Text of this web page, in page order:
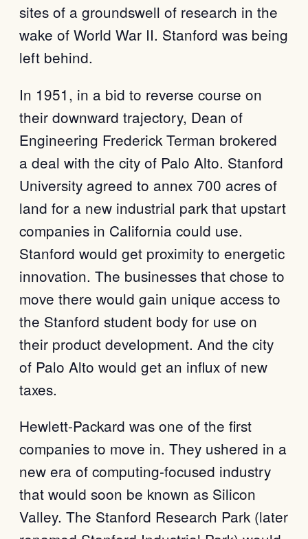
sites of a groundswell of research in the
wake of World War II. Stanford was being
left behind.
In 1951, in a bid to reverse course on
their downward trajectory, Dean of
Engineering Frederick Terman brokered
a deal with the city of Palo Alto. Stanford
University agreed to annex 700 acres of
land for a new industrial park that upstart
companies in California could use.
Stanford would get proximity to energetic
innovation. The businesses that chose to
move there would gain unique access to
the Stanford student body for use on
their product development. And the city
of Palo Alto would get an influx of new
taxes.
Hewlett-Packard was one of the first
companies to move in. They ushered in a
new era of computing-focused industry
that would soon be known as Silicon
Valley. The Stanford Research Park (later